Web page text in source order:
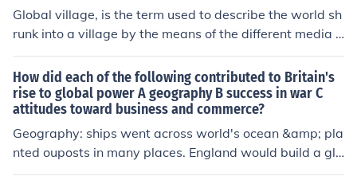
Global village, is the term used to describe the world sh
runk into a village by the means of the different media t
ypes, most especially the World Wide Web, making it e
asy to pass across messages (like the news), thereby m
aking the world become like a single village where peo
ple can easily contact each other quicker.
How did each of the following contributed to Britain's
rise to global power A geography B success in war C
attitudes toward business and commerce?
Geography: ships went across world's ocean &amp; pla
nted ouposts in many places. England would build a glo
bal empire. Success in War: each victory brought valua